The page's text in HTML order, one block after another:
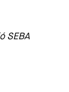
SEBA